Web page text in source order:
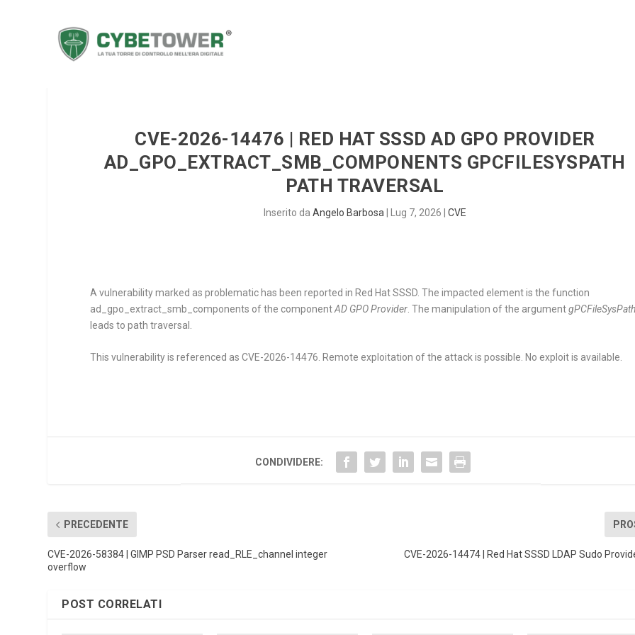
CVE-2026-14476 | RED HAT SSSD AD GPO PROVIDER
AD_GPO_EXTRACT_SMB_COMPONENTS GPCFILESYSPATH
PATH TRAVERSAL
Inserito da Angelo Barbosa Lug 7, 2026 CVE
A vulnerability marked as problematic has been reported in Red Hat SSSD. The impacted element is the function
ad_gpo_extract_smb_components of the componentAD GPO Provider . The manipulation of the argumentgPCFileSysPath
leads to path traversal.
This vulnerability is referenced as CVE-2026-14476. Remote exploitation of the attack is possible. No exploit is available.
CONDIVIDERE:
PRECEDENTE
CVE-2026-58384 | GIMP PSD Parser read_RLE_channel integer
overflow
CVE-2026-14474 | Red Hat SSSD LDAP Sudo
POST CORRELATI